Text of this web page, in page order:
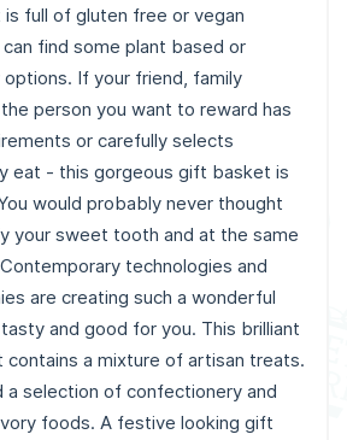
full of gluten free or vegan
find some plant based or
If your friend, family
person you want to reward has
or carefully selects
eat - this gorgeous gift basket is
would probably never thought
your sweet tooth and at the same
technologies and
are creating such a wonderful
and good for you. This brilliant
a mixture of artisan treats.
a selection of confectionery and
foods. A festive looking gift